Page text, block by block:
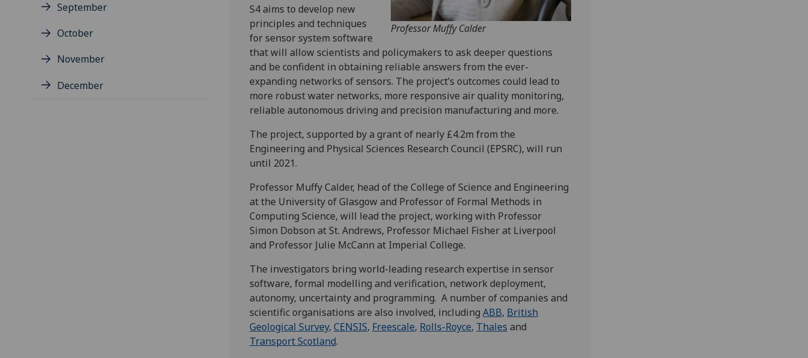
September
October
November
December
Professor Muffy Calder
S4 aims to develop new
principles and techniques
for sensor system software
that will allow scientists and policymakers to ask deeper questions
and be confident in obtaining reliable answers from the ever-
expanding networks of sensors. The project’s outcomes could lead to
more robust water networks, more responsive air quality monitoring,
reliable autonomous driving and precision manufacturing and more.
The project, supported by a grant of nearly £4.2m from the
Engineering and Physical Sciences Research Council (EPSRC), will run
until 2021.
Professor Muffy Calder, head of the College of Science and Engineering
at the University of Glasgow and Professor of Formal Methods in
Computing Science, will lead the project, working with Professor
Simon Dobson at St. Andrews, Professor Michael Fisher at Liverpool
and Professor Julie McCann at Imperial College.
The investigators bring world-leading research expertise in sensor
software, formal modelling and verification, network deployment,
autonomy, uncertainty and programming. A number of companies and
scientific organisations are also involved, including ABB, British
Geological Survey, CENSIS, Freescale, Rolls-Royce, Thales and
Transport Scotland.